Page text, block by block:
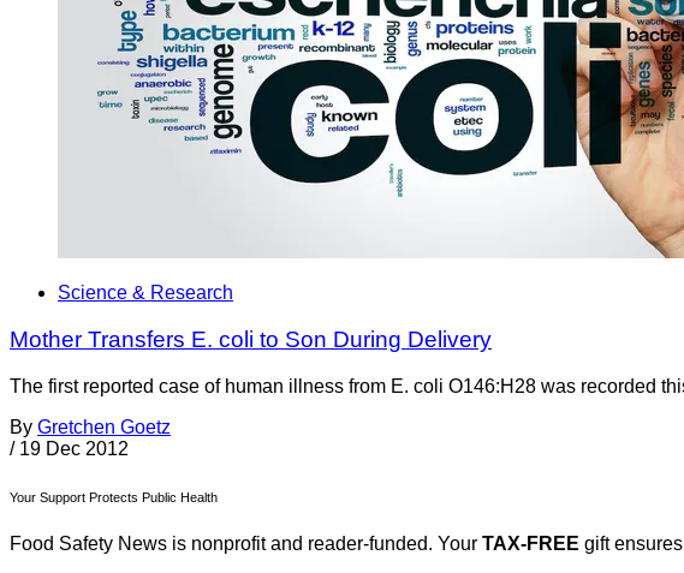
Science & Research
Mother Transfers E. coli to Son During Delivery
The first reported case of human illness from E. coli O146:H28 was recorded
By Gretchen Goetz
/ 19 Dec 2012
Your Support Protects Public Health
Food Safety News is nonprofit and reader-funded. Your TAX-FREE gift